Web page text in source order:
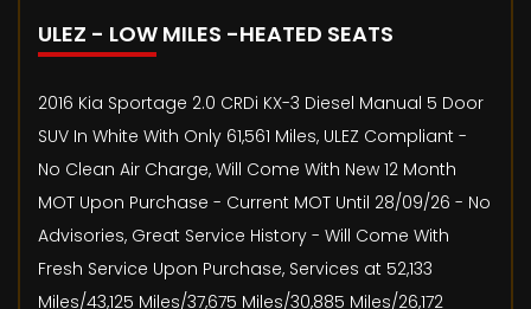
ULEZ - LOW MILES -HEATED SEATS
2016 Kia Sportage 2.0 CRDi KX-3 Diesel Manual 5 Door
SUV In White With Only 61,561 Miles, ULEZ Compliant -
No Clean Air Charge, Will Come With New 12 Month
MOT Upon Purchase - Current MOT Until 28/09/26 - No
Advisories, Great Service History - Will Come With
Fresh Service Upon Purchase, Services at 52,133
Miles/43,125 Miles/37,675 Miles/30,885 Miles/26,172